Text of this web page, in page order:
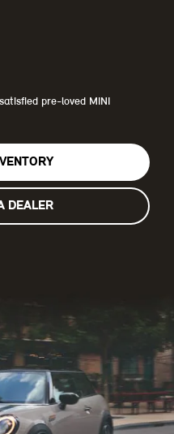
pre-loved MINI
DEALER